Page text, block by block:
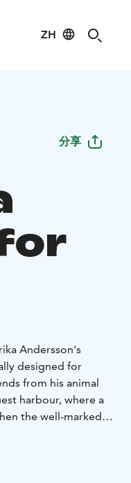
ZH
分享
Andersson's
designed for
from his animal
harbour, where a
the well-marked
point, to 22 m